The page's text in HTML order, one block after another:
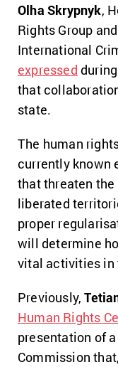
Olha Skrypnyk,
Rights Group
International
expressed
that
state.
The human
currently known
that threaten
liberated
proper
will determine
vital activities in
Previously,
Human Rights
presentation of a
Commission